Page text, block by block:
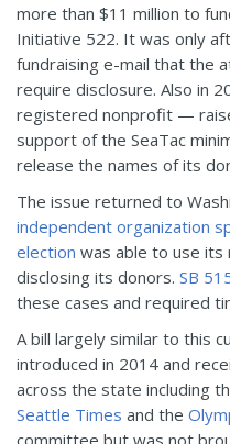
more than $11 million to
Initiative 522. It was only
fundraising e-mail that the
require disclosure. Also in
registered nonprofit —
support of the SeaTac
release the names of its
The issue returned to
independent organization
election was able to use
disclosing its donors. SB
these cases and required
A bill largely similar to this
introduced in 2014 and
across the state including
Seattle Times and the
committee but was not